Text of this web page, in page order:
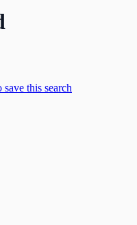
this search